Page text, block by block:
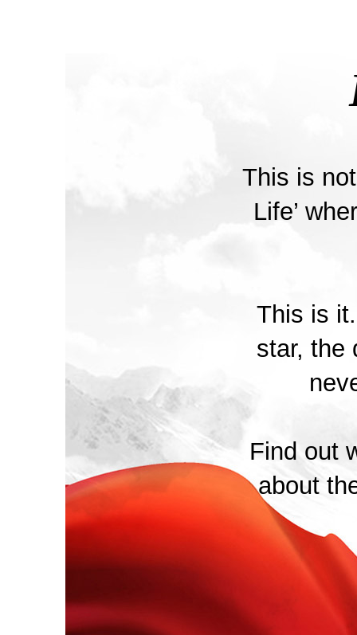
This is
Life’
This is
star, the
Find out
about